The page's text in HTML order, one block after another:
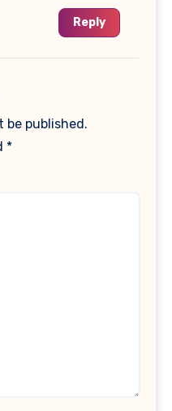
Reply
be published.
*